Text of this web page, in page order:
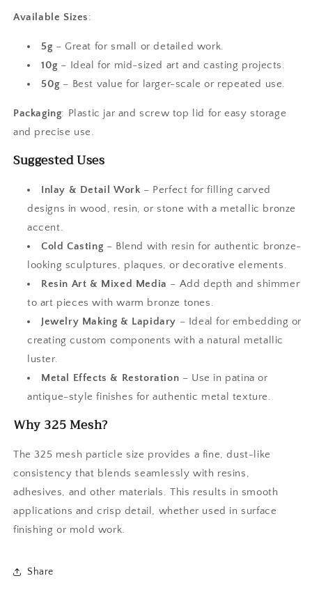
Available Sizes:
5g– Great for small or detailed work.
10g– Ideal for mid-sized art and casting projects.
50g– Best value for larger-scale or repeated use.
Packaging: Plastic jar and screw top lid for easy storage
and precise use.
Suggested Uses
Inlay & Detail Work – Perfect for filling carved
designs in wood, resin, or stone with a metallic bronze
accent.
Cold Casting– Blend with resin for authentic bronze-
looking sculptures, plaques, or decorative elements.
Resin Art & Mixed Media – Add depth and shimmer
to art pieces with warm bronze tones.
Jewelry Making & Lapidary – Ideal for embedding or
creating custom components with a natural metallic
luster.
Metal Effects & Restoration – Use in patina or
antique-style finishes for authentic metal texture.
Why 325 Mesh?
The 325 mesh particle size provides a fine, dust-like
consistency that blends seamlessly with resins,
adhesives, and other materials. This results in smooth
applications and crisp detail, whether used in surface
finishing or mold work.
Share